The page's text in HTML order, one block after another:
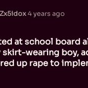
4 years ago
at school board
skirt-wearing boy,
up rape to